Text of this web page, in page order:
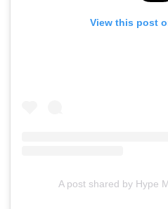
View this post
A post shared by Hype